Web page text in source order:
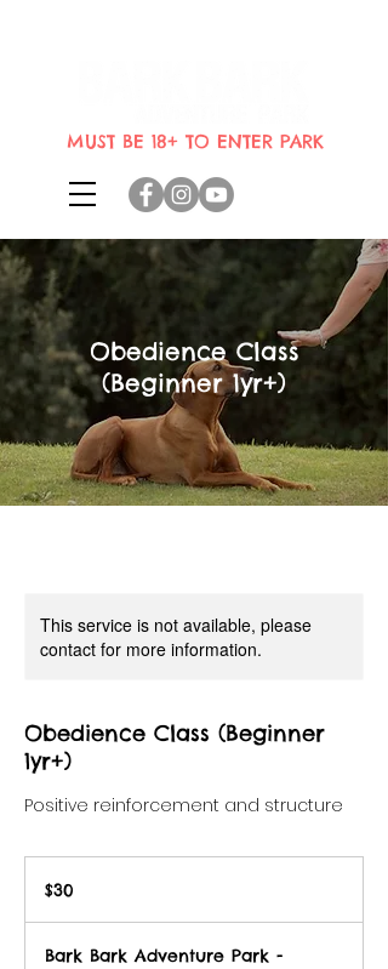
MUST BE 18+ TO ENTER PARK
Obedience Class
(Beginner 1yr+)
This service is not available, please
contact for more information.
Obedience Class (Beginner
1yr+)
Positive reinforcement and structure
dollars
$30
Bark Bark Adventure Park -